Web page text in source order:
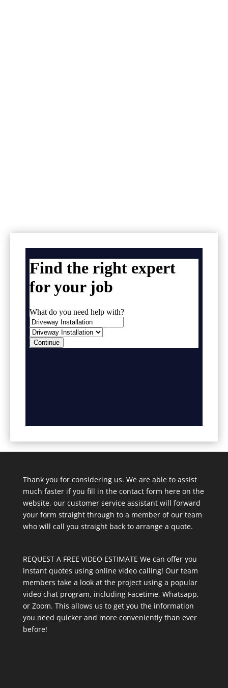
Thank you for considering us. We are able to assist
much faster if you fill in the contact form here on the
website, our customer service assistant will forward
your form straight through to a member of our team
who will call you straight back to arrange a quote.
REQUEST A FREE VIDEO ESTIMATE We can offer you
instant quotes using online video calling! Our team
members take a look at the project using a popular
video chat program, including Facetime, Whatsapp,
or Zoom. This allows us to get you the information
you need quicker and more conveniently than ever
before!